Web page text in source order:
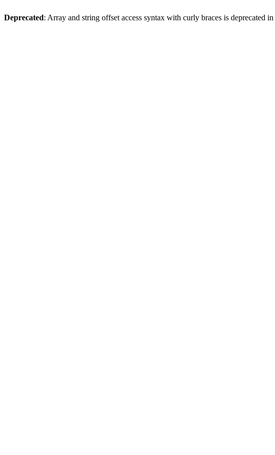
Deprecated: Array and string offset access syntax with curly braces is deprecated in